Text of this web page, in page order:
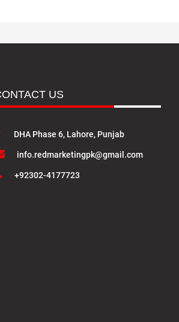
US
DHA Phase 6, Lahore, Punjab
info.redmarketingpk@gmail.com
+92302-4177723